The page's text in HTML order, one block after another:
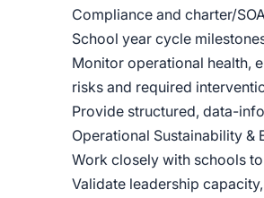
Compliance and charter/
School year cycle
Monitor operational health,
risks and required
Provide structured, data-
Operational Sustainability &
Work closely with schools
Validate leadership